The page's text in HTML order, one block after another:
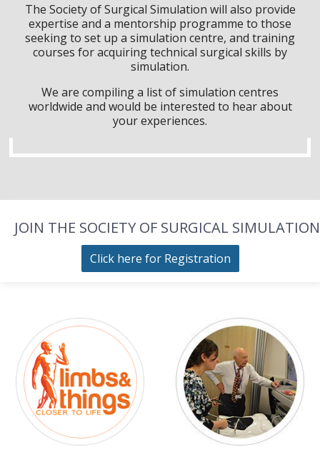
The Society of Surgical Simulation will also provide
expertise and a mentorship programme to those
seeking to set up a simulation centre, and training
courses for acquiring technical surgical skills by
simulation.
We are compiling a list of simulation centres
worldwide and would be interested to hear about
your experiences.
JOIN THE SOCIETY OF SURGICAL SIMULATION
Click here for Registration